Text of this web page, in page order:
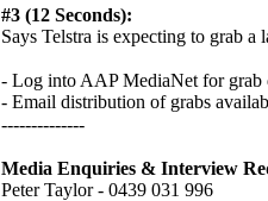
#3 (12 Seconds):
Says Telstra is expecting to grab a
- Log into AAP MediaNet for
- Email distribution of grabs
--------------
Media Enquiries & Interview
Peter Taylor - 0439 031 996